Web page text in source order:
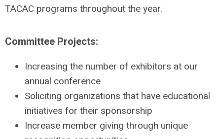
TACAC programs throughout the year.
Committee Projects:
Increasing the number of exhibitors at our
annual conference
Soliciting organizations that have educational
initiatives for their sponsorship
Increase member giving through unique